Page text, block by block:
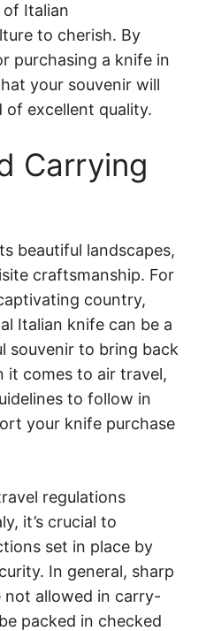
of Italian
to cherish. By
purchasing a knife in
your souvenir will
excellent quality.
Carrying
beautiful landscapes,
craftsmanship. For
country,
Italian knife can be a
souvenir to bring back
it comes to air travel,
to follow in
your knife purchase
regulations
it’s crucial to
set in place by
In general, sharp
not allowed in carry-
packed in checked